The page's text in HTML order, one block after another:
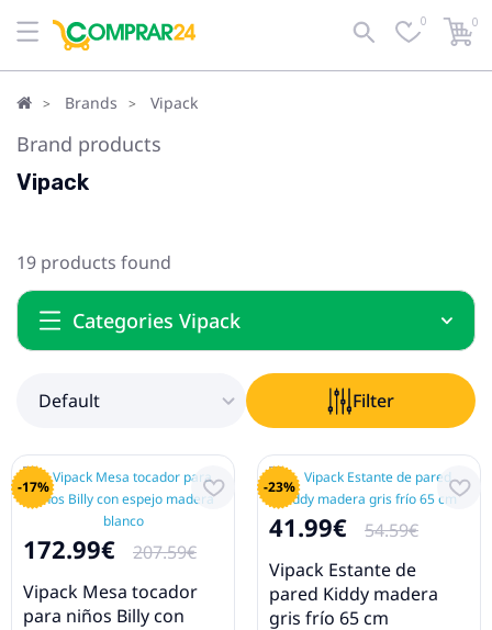
Default Filter 0 0
Brands Vipack
Brand products
Vipack
19 products found
Categories Vipack
Default Filter
-17%
172.99€
207.59€
Vipack Mesa tocador
para niños Billy con
-23%
41.99€
54.59€
Vipack Estante de
pared Kiddy madera
gris frío 65 cm